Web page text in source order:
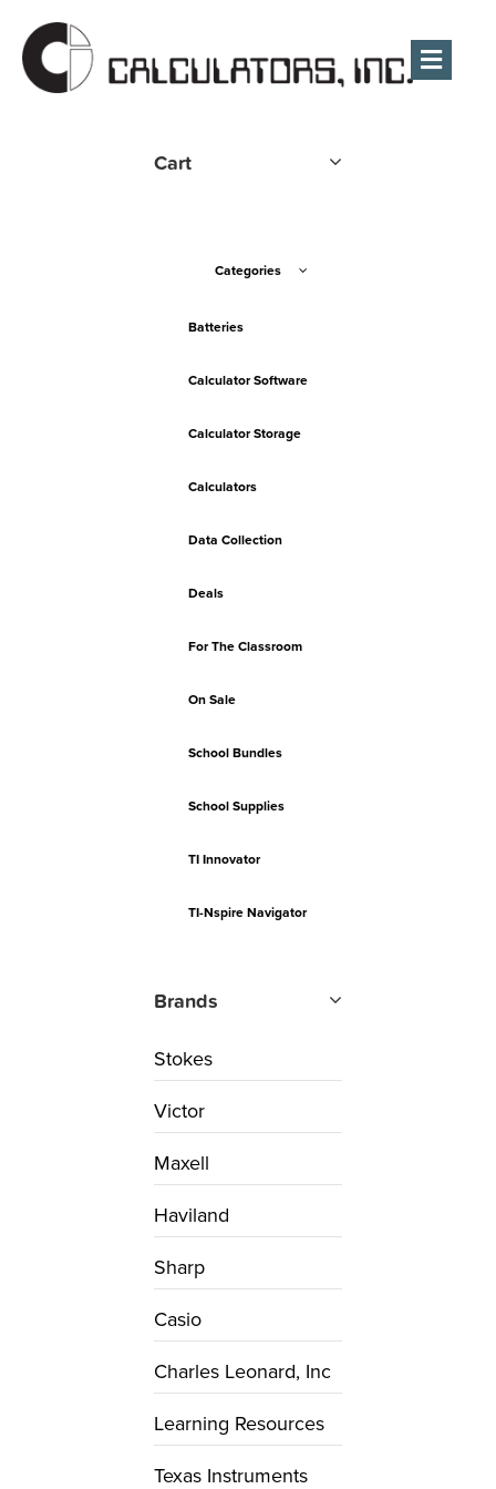
Cart
Categories
Batteries
Calculator Software
Calculator Storage
Calculators
Data Collection
Deals
For The Classroom
On Sale
School Bundles
School Supplies
TI Innovator
TI-Nspire Navigator
Brands
Stokes
Victor
Maxell
Haviland
Sharp
Casio
Charles Leonard, Inc
Learning Resources
Texas Instruments